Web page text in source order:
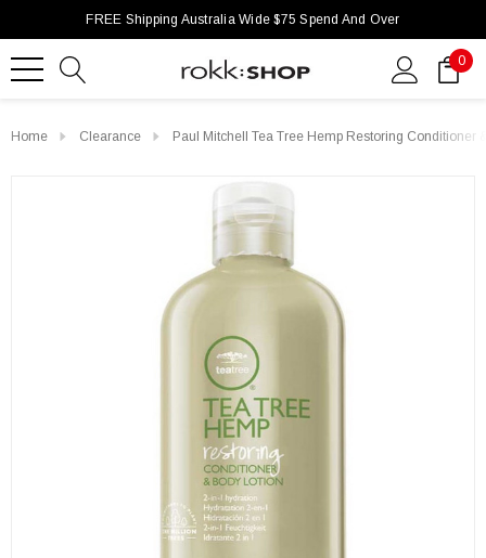
FREE Shipping Australia Wide $75 Spend And Over
0
Home Clearance Paul Mitchell Tea Tree Hemp Restoring Conditioner